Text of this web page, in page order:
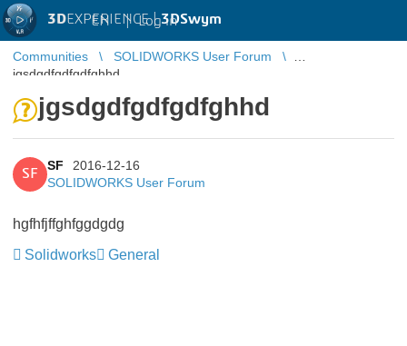
3DEXPERIENCE |3DSwym
EN | Log in
Communities
SOLIDWORKS User Forum
jgsdgdfgdfgdfghhd
jgsdgdfgdfgdfghhd
SF
SF
2016-12-16
SOLIDWORKS User Forum
hgfhfjffghfggdgdg
Solidworks
General